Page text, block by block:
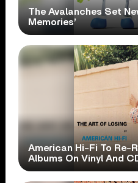
The Avalanches Set
Memories’
American Hi-Fi To Re-
Albums On Vinyl And